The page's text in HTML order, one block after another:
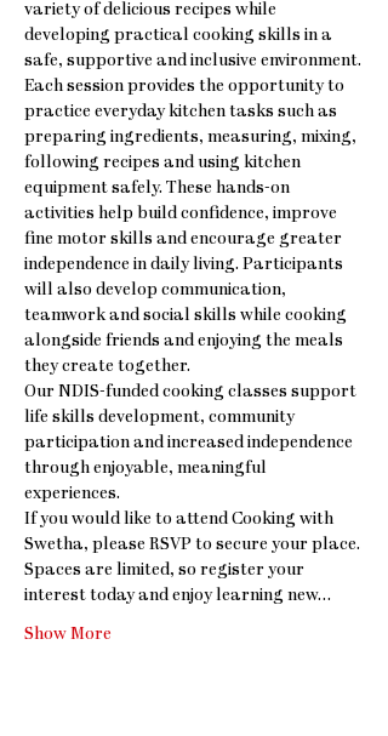
variety of delicious recipes while
developing practical cooking skills in a
safe, supportive and inclusive environment.
Each session provides the opportunity to
practice everyday kitchen tasks such as
preparing ingredients, measuring, mixing,
following recipes and using kitchen
equipment safely. These hands-on
activities help build confidence, improve
fine motor skills and encourage greater
independence in daily living. Participants
will also develop communication,
teamwork and social skills while cooking
alongside friends and enjoying the meals
they create together.
Our NDIS-funded cooking classes support
life skills development, community
participation and increased independence
through enjoyable, meaningful
experiences.
If you would like to attend Cooking with
Swetha, please RSVP to secure your place.
Spaces are limited, so register your
interest today and enjoy learning new…
Show More